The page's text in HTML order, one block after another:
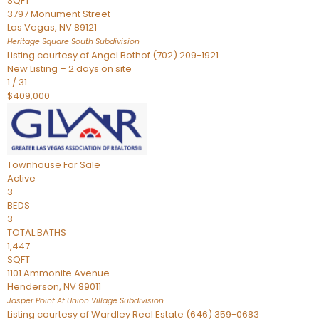
3797 Monument Street
Las Vegas, NV89121
Heritage Square South Subdivision
Listing courtesy of Angel Bothof (702) 209-1921
New Listing – 2 days on site
1 / 31
$409,000
Townhouse For Sale
Active
3
BEDS
3
TOTAL BATHS
1,447
SQFT
1101 Ammonite Avenue
Henderson, NV89011
Jasper Point At Union Village Subdivision
Listing courtesy of Wardley Real Estate (646) 359-0683